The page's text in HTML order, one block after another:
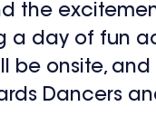
the
day of fun
be onsite,
Dancers